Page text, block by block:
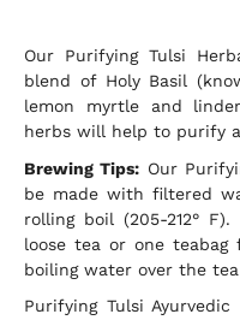
me
when
this
product
is
Our Purifying Tulsi
blend of Holy Basil
lemon myrtle and
herbs will help to purify
Brewing Tips: Our
be made with filtered
rolling boil (205-212°
loose tea or one
boiling water over the tea
Purifying Tulsi